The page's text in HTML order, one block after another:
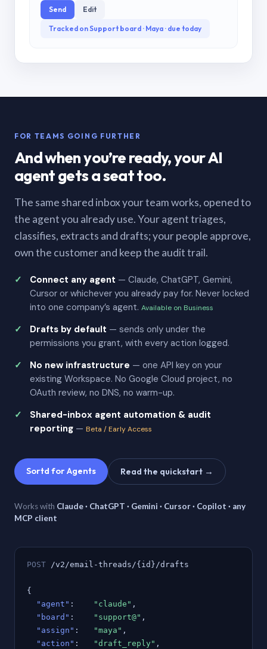
Send Edit
Tracked on Support board · Maya · due today
FOR TEAMS GOING FURTHER
And when you’re ready, your AI
agent gets a seat too.
The same shared inbox your team works, opened to
the agent you already use. Your agent triages,
classifies, extracts and drafts; your people approve,
own the customer and keep the audit trail.
Connect any agent — Claude, ChatGPT, Gemini,
Cursor or whichever you already pay for. Never locked
into one company’s agent. Available on Business
Drafts by default — sends only under the
permissions you grant, with every action logged.
No new infrastructure — one API key on your
existing Workspace. No Google Cloud project, no
OAuth review, no DNS, no warm-up.
Shared-inbox agent automation & audit
reporting — Beta / Early Access
Sortd for Agents Read the quickstart →
Works with Claude · ChatGPT · Gemini · Cursor · Copilot · any
MCP client
POST /v2/email-threads/{id}/drafts
{
"agent" : "claude" ,
"board" : "support@" ,
"assign" : "maya" ,
"action" : "draft_reply" ,